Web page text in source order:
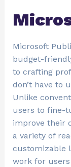
Microsoft
budget-
to crafting
don’t have to
Unlike
users to fine-
improve their
a variety of
customizable
work for